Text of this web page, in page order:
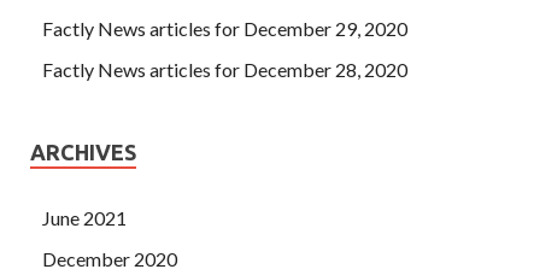
Factly News articles for December 29, 2020
Factly News articles for December 28, 2020
ARCHIVES
June 2021
December 2020